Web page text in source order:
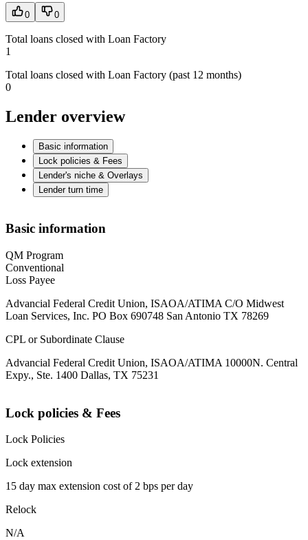
0 0
Total loans closed with Loan Factory
1
Total loans closed with Loan Factory (past 12 months)
0
Lender overview
Basic information
Lock policies & Fees
Lender's niche & Overlays
Lender turn time
Basic information
QM Program
Conventional
Loss Payee
Advancial Federal Credit Union, ISAOA/ATIMA C/O Midwest
Loan Services, Inc. PO Box 690748 San Antonio TX 78269
CPL or Subordinate Clause
Advancial Federal Credit Union, ISAOA/ATIMA 10000N. Central
Expy., Ste. 1400 Dallas, TX 75231
Lock policies & Fees
Lock Policies
Lock extension
15 day max extension cost of 2 bps per day
Relock
N/A